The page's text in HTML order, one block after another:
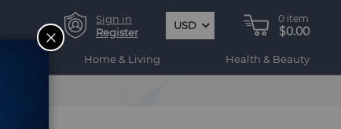
Sign in
Register
USD
0 item
$0.00
Home & Living Health & Beauty
CLOSE